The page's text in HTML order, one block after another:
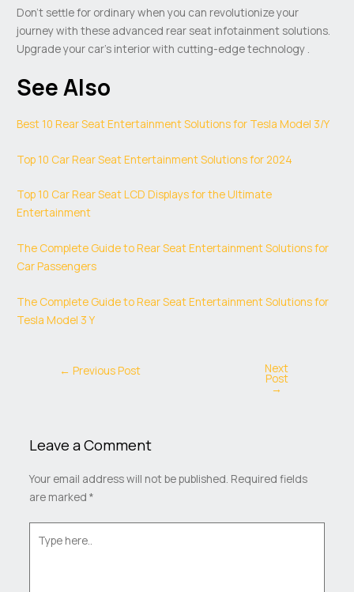
Don’t settle for ordinary when you can revolutionize your
journey with these advanced rear seat infotainment solutions.
Upgrade your car’s interior with cutting-edge technology .
See Also
Best 10 Rear Seat Entertainment Solutions for Tesla Model 3/Y
Top 10 Car Rear Seat Entertainment Solutions for 2024
Top 10 Car Rear Seat LCD Displays for the Ultimate
Entertainment
The Complete Guide to Rear Seat Entertainment Solutions for
Car Passengers
The Complete Guide to Rear Seat Entertainment Solutions for
Tesla Model 3 Y
← Previous Post Next
Post
→
Leave a Comment
Your email address will not be published. Required fields
are marked *
here..